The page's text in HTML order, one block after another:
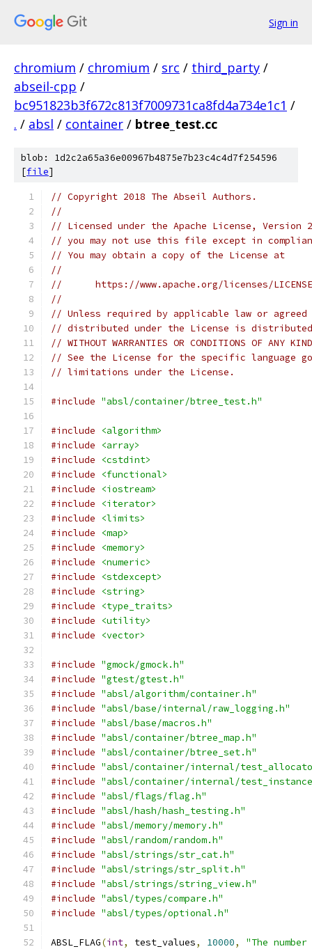
Sign in
chromium / chromium / src / third_party /
abseil-cpp /
bc951823b3f672c813f7009731ca8fd4a734e1c1 /
. / absl / container / btree_test.cc
blob: 1d2c2a65a36e00967b4875e7b23c4c4d7f254596
[file]
// Copyright 2018 The Abseil Authors.
//
// Licensed under the Apache License,
// you may not use this file except in
// You may obtain a copy of the License at
//
//      https://www.apache.org/licenses/
//
// Unless required by applicable law or
// distributed under the License is distributed
// WITHOUT WARRANTIES OR CONDITIONS OF
// See the License for the specific language
// limitations under the License.
#include "absl/container/btree_test.h"
#include
<algorithm>
#include
<array>
#include
<cstdint>
#include
<functional>
#include
<iostream>
#include
<iterator>
#include
<limits>
#include
<map>
#include
<memory>
#include
<numeric>
#include
<stdexcept>
#include
<string>
#include
<type_traits>
#include
<utility>
#include
<vector>
#include "gmock/gmock.h"
#include "gtest/gtest.h"
#include "absl/algorithm/container.h"
#include "absl/base/internal/raw_logging.h"
#include "absl/base/macros.h"
#include "absl/container/btree_map.h"
#include "absl/container/btree_set.h"
#include "absl/container/internal/
#include "absl/container/internal/
#include "absl/flags/flag.h"
#include "absl/hash/hash_testing.h"
#include "absl/memory/memory.h"
#include "absl/random/random.h"
#include "absl/strings/str_cat.h"
#include "absl/strings/str_split.h"
#include "absl/strings/string_view.h"
#include "absl/types/compare.h"
#include "absl/types/optional.h"
ABSL_FLAG(int, test_values, 10000, "The